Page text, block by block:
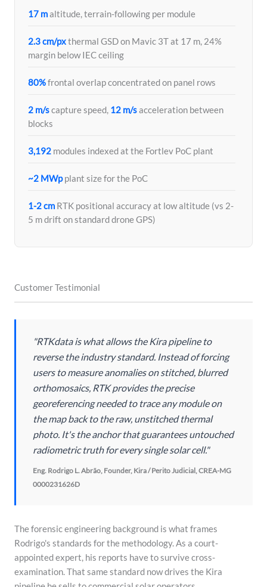
17 maltitude, terrain-following per module
2.3 cm/pxthermal GSD on Mavic 3T at 17 m, 24%
margin below IEC ceiling
80%frontal overlap concentrated on panel rows
2 m/scapture speed, 12 m/sacceleration between
blocks
3,192 modules indexed at the Fortlev PoC plant
~2 MWpplant size for the PoC
1-2 cm RTK positional accuracy at low altitude (vs 2-
5 m drift on standard drone GPS)
Customer Testimonial
"RTKdata is what allows the Kira pipeline to
reverse the industry standard. Instead of forcing
users to measure anomalies on stitched, blurred
orthomosaics, RTK provides the precise
georeferencing needed to trace any module on
the map back to the raw, unstitched thermal
photo. It's the anchor that guarantees untouched
radiometric truth for every single solar cell."
Eng. Rodrigo L. Abrão, Founder, Kira / Perito Judicial, CREA-MG
0000231626D
The forensic engineering background is what frames
Rodrigo's standards for the methodology. As a court-
appointed expert, his reports have to survive cross-
examination. That same standard now drives the Kira